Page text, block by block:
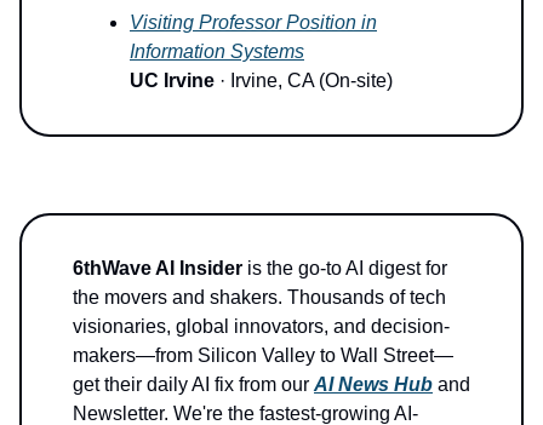
Visiting Professor Position in
Information Systems
UC Irvine · Irvine, CA (On-site)
6thWave AI Insider is the go-to AI digest for
the movers and shakers. Thousands of tech
visionaries, global innovators, and decision-
makers—from Silicon Valley to Wall Street—
get their daily AI fix from our AI News Hub and
Newsletter. We're the fastest-growing AI-